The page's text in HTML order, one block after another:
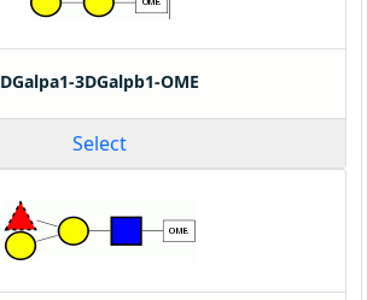
DGalpa1-3DGalpb1-OME
Select